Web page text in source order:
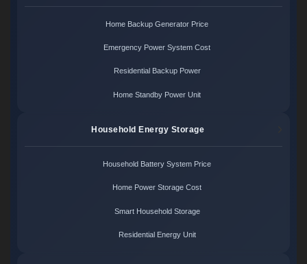
Home Backup Generator Price
Emergency Power System Cost
Residential Backup Power
Home Standby Power Unit
Household Energy Storage
Household Battery System Price
Home Power Storage Cost
Smart Household Storage
Residential Energy Unit